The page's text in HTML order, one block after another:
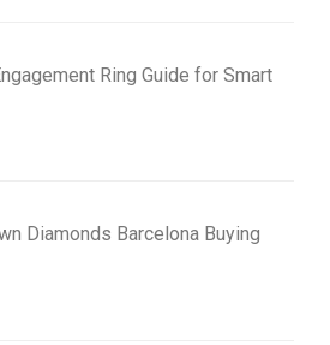
Ring Guide for Smart
Diamonds Barcelona Buying